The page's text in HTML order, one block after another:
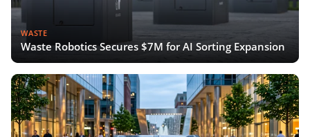
WASTE
Waste Robotics Secures $7M for AI Sorting Expansion